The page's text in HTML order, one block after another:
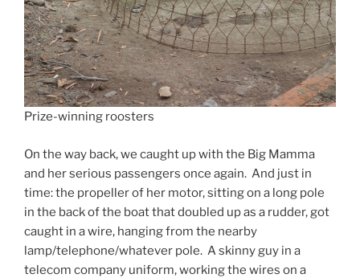
Prize-winning roosters
On the way back, we caught up with the Big Mamma
and her serious passengers once again. And just in
time: the propeller of her motor, sitting on a long pole
in the back of the boat that doubled up as a rudder, got
caught in a wire, hanging from the nearby
lamp/telephone/whatever pole. A skinny guy in a
telecom company uniform, working the wires on a